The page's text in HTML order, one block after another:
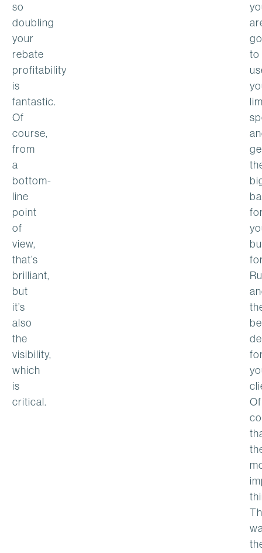
so
doubling
your
rebate
profitability
is
fantastic.
Of
course,
from
a
bottom-
line
point
of
view,
that’s
brilliant,
but
it’s
also
the
visibility,
which
is
critical.
to
Of